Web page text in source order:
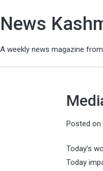
News
A weekly news magazine
Posted on
Today’s
Today